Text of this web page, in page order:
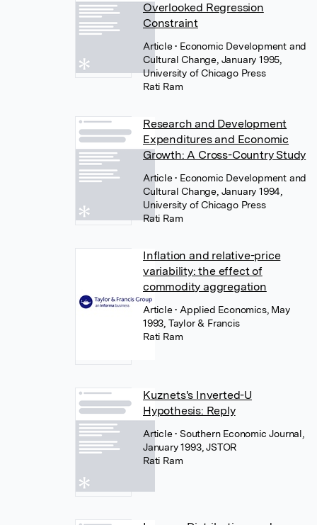
Overlooked Regression
Constraint
Article• Economic Development and
Cultural Change, January 1995,
University of Chicago Press
Rati Ram
Research and Development
Expenditures and Economic
Growth: A Cross-Country Study
Article• Economic Development and
Cultural Change, January 1994,
University of Chicago Press
Rati Ram
Inflation and relative-price
variability: the effect of
commodity aggregation
Article• Applied Economics, May
1993, Taylor & Francis
Rati Ram
Kuznets's Inverted-U
Hypothesis: Reply
Article• Southern Economic Journal,
January 1993, JSTOR
Rati Ram